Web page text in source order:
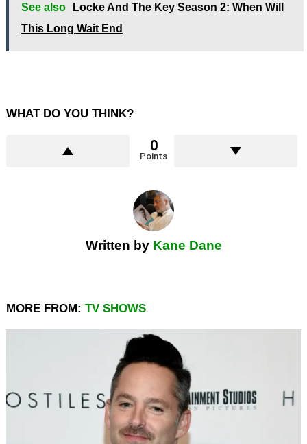
See also
Locke And The Key Season 2: When Will
This Long Wait End
WHAT DO YOU THINK?
0
Points
Written by Kane Dane
MORE FROM: TV SHOWS